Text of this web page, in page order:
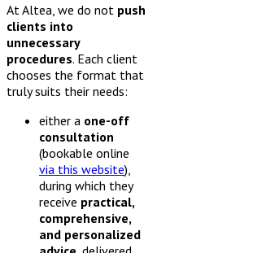
At Altea, we do not push
clients into
unnecessary
procedures. Each client
chooses the format that
truly suits their needs:
either a one-off
consultation
(bookable online
via this website),
during which they
receive practical,
comprehensive,
and personalized